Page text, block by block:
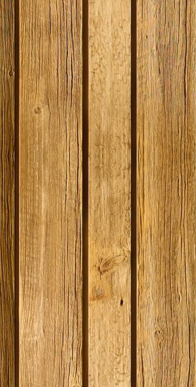
Stock:
Beer
With
Expired
£19.99